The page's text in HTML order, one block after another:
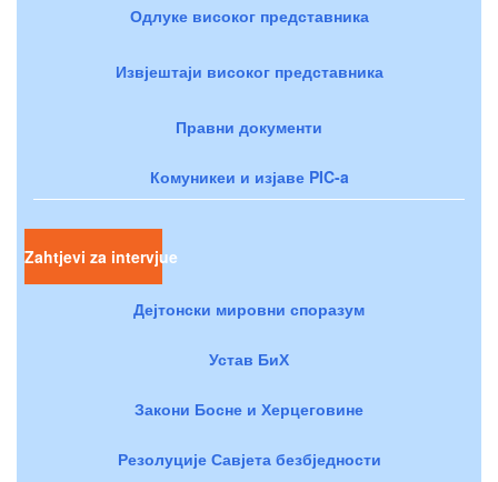
Одлуке високог представника
Извјештаји високог представника
Правни документи
Комуникеи и изјаве PIC-a
Zahtjevi za intervjue
Дејтонски мировни споразум
Устав БиХ
Закони Босне и Херцеговине
Резолуције Савјета безбједности